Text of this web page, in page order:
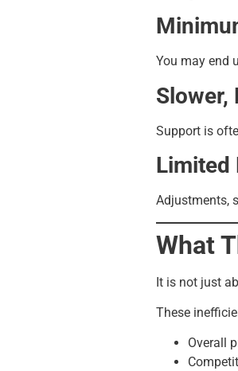
You may end
Slower,
Support is
Limited
Adjustments,
What
It is not just
These
Overall